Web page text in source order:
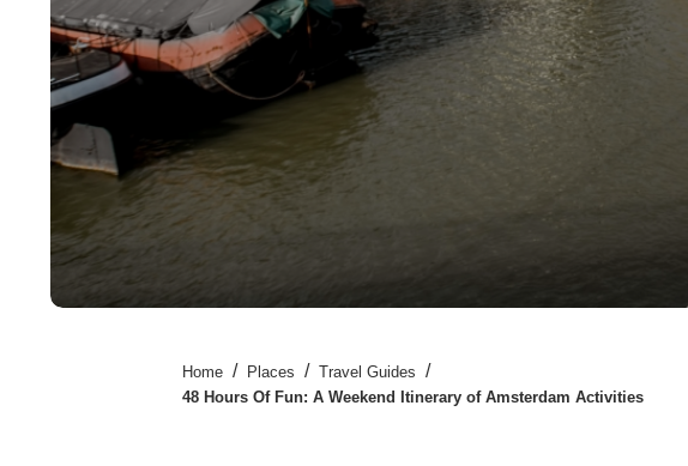
Home / Places / Travel Guides /
48 Hours Of Fun: A Weekend Itinerary of Amsterdam Activities